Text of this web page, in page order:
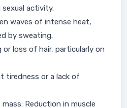
activity.
waves of intense heat,
by sweating.
or loss of hair, particularly on
tiredness or a lack of
mass: Reduction in muscle